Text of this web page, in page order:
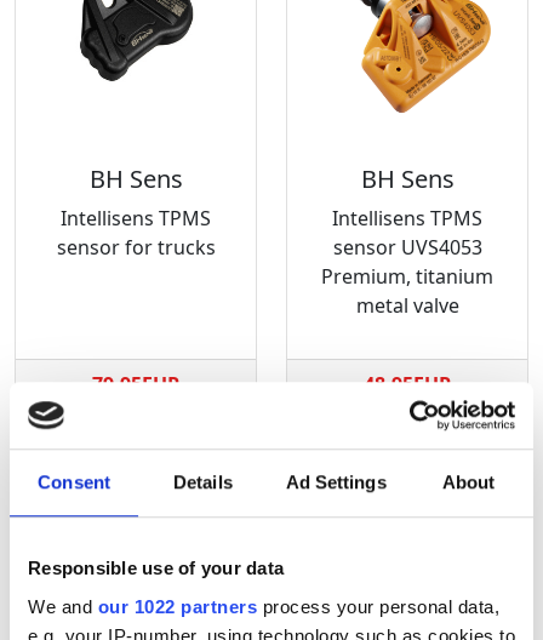
Consent Details Ad Settings About
Responsible use of your data
We and our 1022 partners process your personal data,
e.g. your IP-number, using technology such as cookies to
BH Sens
Intellisens TPMS
sensor for trucks
79.95EUR
BH Sens
Intellisens TPMS
sensor UVS4053
Premium, titanium
metal valve
48.95EUR